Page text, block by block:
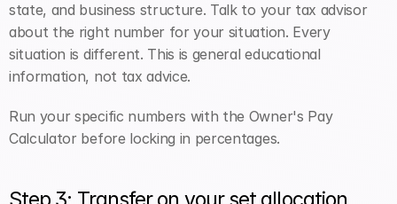
state, and business structure. Talk to your tax advisor
about the right number for your situation. Every
situation is different. This is general educational
information, not tax advice.
Run your specific numbers with the Owner's Pay
Calculator before locking in percentages.